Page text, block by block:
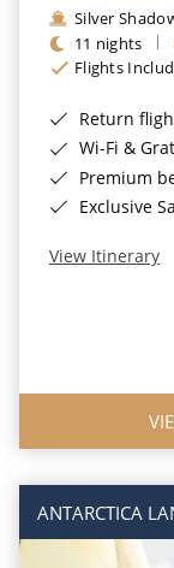
Silver
11 nights
Flights
Return
Wi-Fi &
Premium
Exclusive
View Itinerary
ANTARCTICA